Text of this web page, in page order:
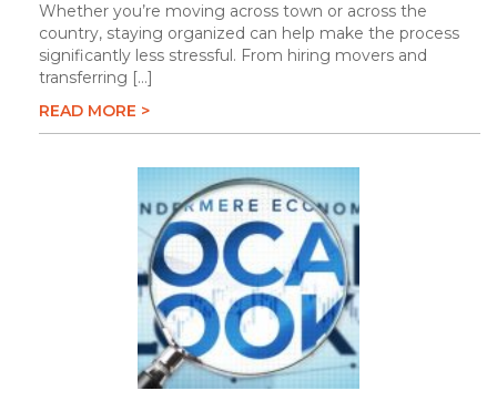
Whether you’re moving across town or across the
country, staying organized can help make the process
significantly less stressful. From hiring movers and
transferring […]
READ MORE >